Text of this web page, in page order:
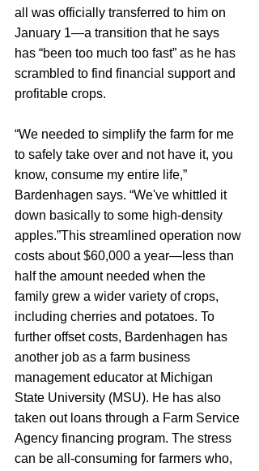
all was officially transferred to him on
January 1—a transition that he says
has “been too much too fast” as he has
scrambled to find financial support and
profitable crops.
“We needed to simplify the farm for me
to safely take over and not have it, you
know, consume my entire life,”
Bardenhagen says. “We've whittled it
down basically to some high-density
apples.”This streamlined operation now
costs about $60,000 a year—less than
half the amount needed when the
family grew a wider variety of crops,
including cherries and potatoes. To
further offset costs, Bardenhagen has
another job as a farm business
management educator at Michigan
State University (MSU). He has also
taken out loans through a Farm Service
Agency financing program. The stress
can be all-consuming for farmers who,